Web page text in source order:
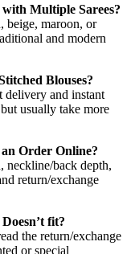
Multiple Sarees?
beige, maroon, or
and modern
Blouses?
delivery and instant
usually take more
Order Online?
neckline/back depth,
return/exchange
fit?
the return/exchange
or special